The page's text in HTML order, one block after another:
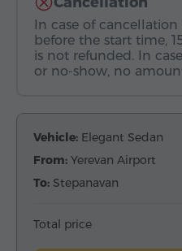
In case of cancellation
before the start time,
is not refunded. In
or no-show, no
Vehicle: Elegant Sedan
From: Yerevan Airport
To: Stepanavan
Total price